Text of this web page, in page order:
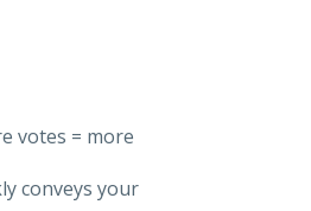
votes = more
conveys your